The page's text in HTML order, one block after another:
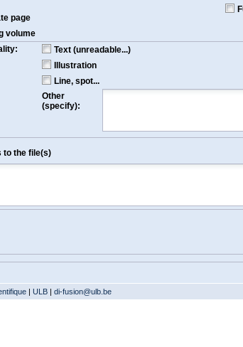
page
volume
Text (unreadable...)
Illustration
Line, spot...
Other
(specify):
to the file(s)
| ULB| di-fusion@ulb.be